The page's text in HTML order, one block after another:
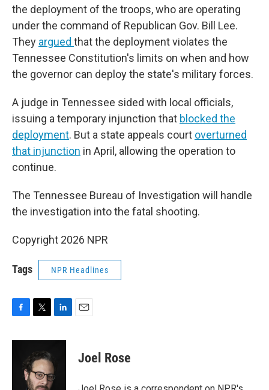
the deployment of the troops, who are operating
under the command of Republican Gov. Bill Lee.
They argued that the deployment violates the
Tennessee Constitution's limits on when and how
the governor can deploy the state's military forces.
A judge in Tennessee sided with local officials,
issuing a temporary injunction that blocked the
deployment. But a state appeals court overturned
that injunction in April, allowing the operation to
continue.
The Tennessee Bureau of Investigation will handle
the investigation into the fatal shooting.
Copyright 2026 NPR
Tags NPR Headlines
c
i
t
t
e
r
n
e
d
Joel Rose